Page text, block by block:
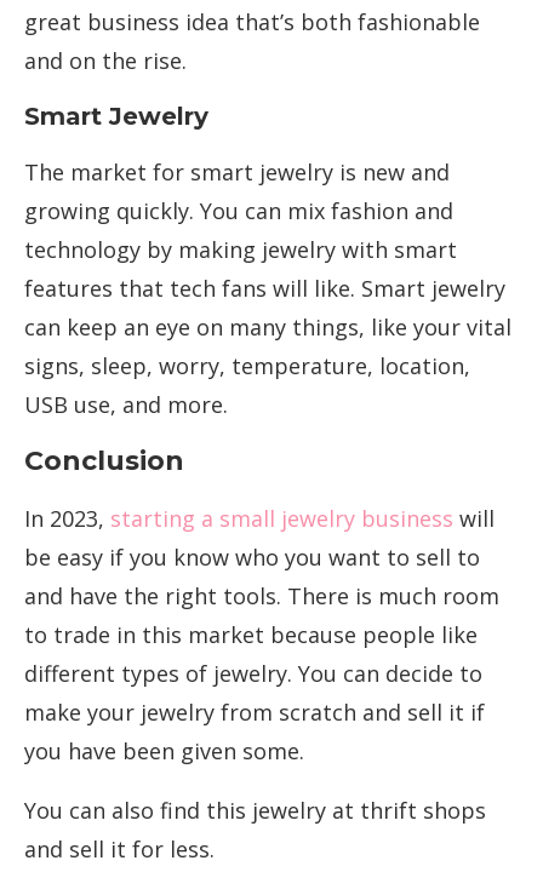
great business idea that’s both fashionable
and on the rise.
Smart Jewelry
The market for smart jewelry is new and
growing quickly. You can mix fashion and
technology by making jewelry with smart
features that tech fans will like. Smart jewelry
can keep an eye on many things, like your vital
signs, sleep, worry, temperature, location,
USB use, and more.
Conclusion
In 2023, starting a small jewelry business will
be easy if you know who you want to sell to
and have the right tools. There is much room
to trade in this market because people like
different types of jewelry. You can decide to
make your jewelry from scratch and sell it if
you have been given some.
You can also find this jewelry at thrift shops
and sell it for less.